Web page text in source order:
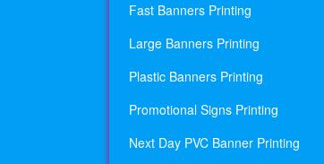
Fast Banners Printing
Large Banners Printing
Plastic Banners Printing
Promotional Signs Printing
Next Day PVC Banner Printing